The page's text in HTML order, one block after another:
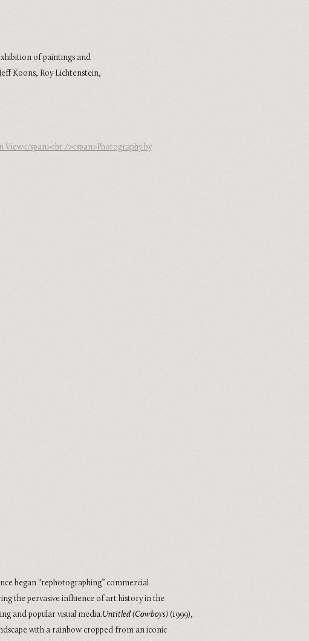
of paintings and
Koons, Roy Lichtenstein,
began “rephotographing” commercial
the pervasive influence of art history in the
and popular visual media.Untitled (Cowboys) (1999),
with a rainbow cropped from an iconic